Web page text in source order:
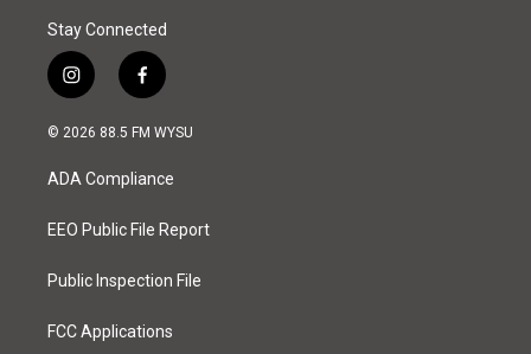
Stay Connected
i
n
s
a
g
a
f
a
c
b
o
k
© 2026 88.5 FM WYSU
ADA Compliance
EEO Public File Report
Public Inspection File
FCC Applications